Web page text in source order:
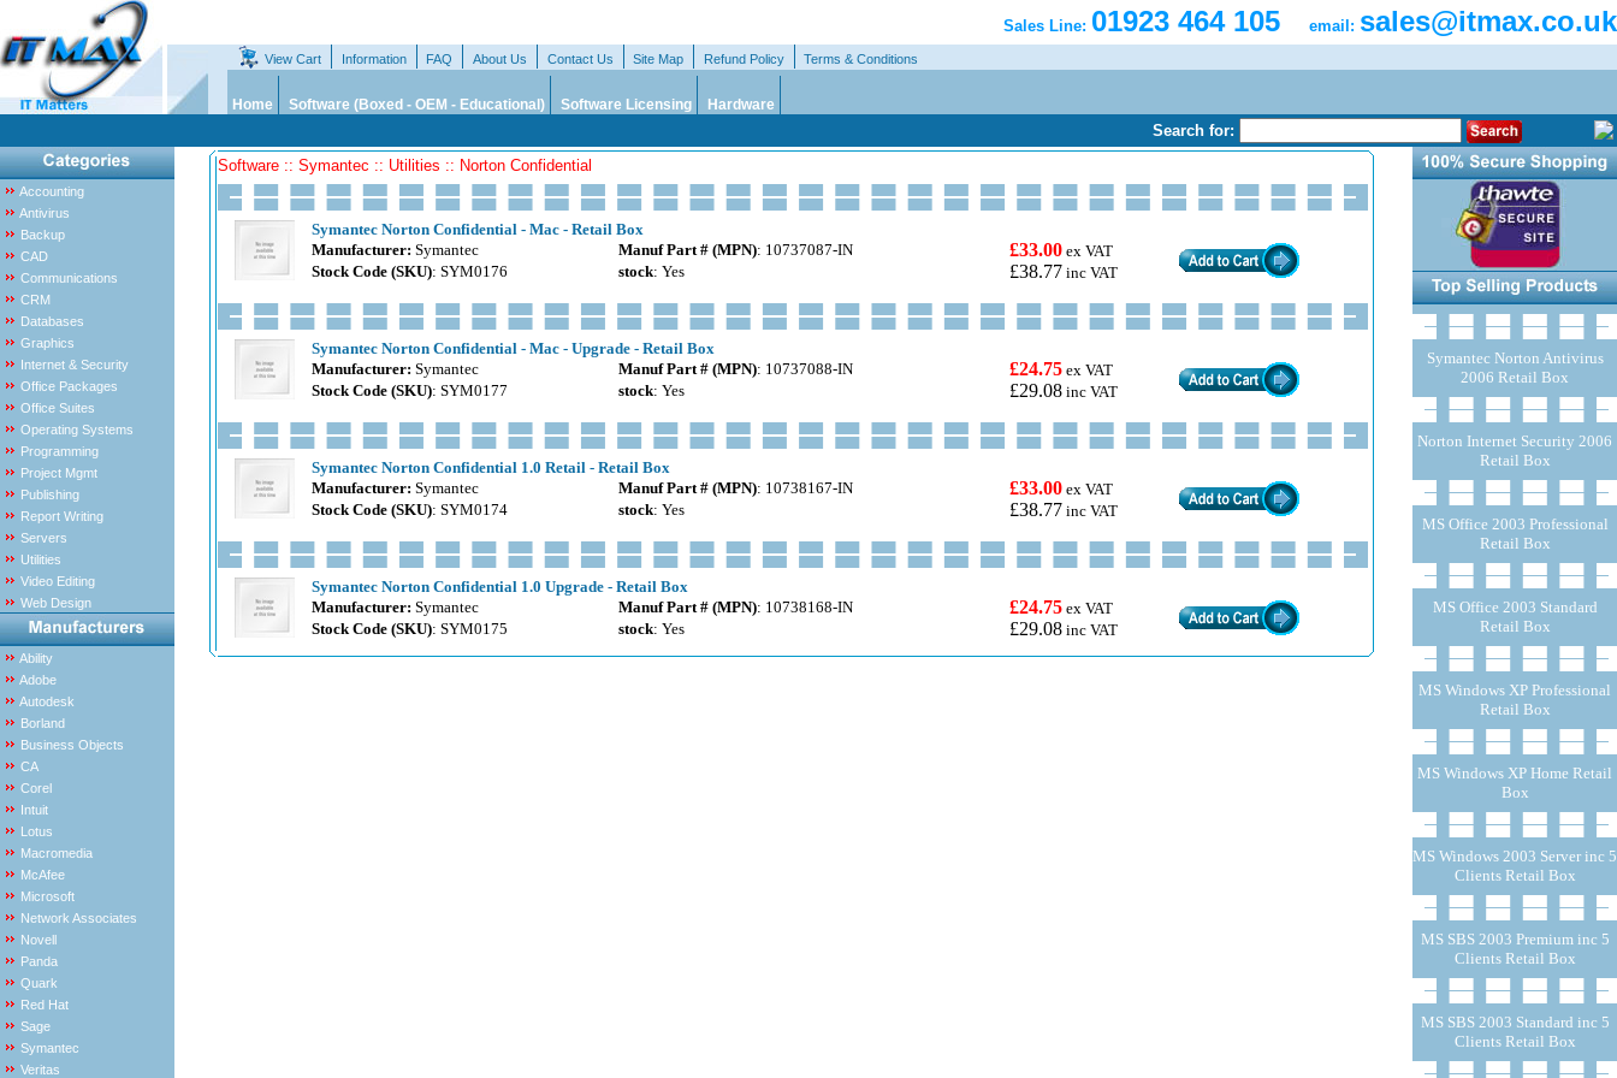
Sales Line: 01923 464 105 email: sales@itmax.co.uk
View Cart Information FAQ About Us Contact Us Site Map Refund Policy Terms & Conditions
Home Software (Boxed - OEM - Educational) Software Licensing Hardware
Search for:
Accounting
Antivirus
Backup
CAD
Communications
CRM
Databases
Graphics
Internet & Security
Office Packages
Office Suites
Operating Systems
Programming
Project Mgmt
Publishing
Report Writing
Servers
Utilities
Video Editing
Web Design
Ability
Adobe
Autodesk
Borland
Business Objects
CA
Corel
Intuit
Lotus
Macromedia
McAfee
Microsoft
Network Associates
Novell
Panda
Quark
Red Hat
Sage
Symantec
Veritas
Software :: Symantec :: Utilities :: Norton Confidential
Symantec Norton Confidential - Mac - Retail Box
Manufacturer: Symantec Manuf Part # (MPN): 10737087-IN £33.00 ex VAT
Stock Code (SKU): SYM0176 stock: Yes £38.77 inc VAT
Symantec Norton Confidential - Mac - Upgrade - Retail Box
Manufacturer: Symantec Manuf Part # (MPN): 10737088-IN £24.75 ex VAT
Stock Code (SKU): SYM0177 stock: Yes £29.08 inc VAT
Symantec Norton Confidential 1.0 Retail - Retail Box
Manufacturer: Symantec Manuf Part # (MPN): 10738167-IN £33.00 ex VAT
Stock Code (SKU): SYM0174 stock: Yes £38.77 inc VAT
Symantec Norton Confidential 1.0 Upgrade - Retail Box
Manufacturer: Symantec Manuf Part # (MPN): 10738168-IN £24.75 ex VAT
Stock Code (SKU): SYM0175 stock: Yes £29.08 inc VAT
Symantec Norton Antivirus
2006 Retail Box
Norton Internet Security 2006
Retail Box
MS Office 2003 Professional
Retail Box
MS Office 2003 Standard
Retail Box
MS Windows XP Professional
Retail Box
MS Windows XP Home Retail
Box
MS Windows 2003 Server inc 5
Clients Retail Box
MS SBS 2003 Premium inc 5
Clients Retail Box
MS SBS 2003 Standard inc 5
Clients Retail Box